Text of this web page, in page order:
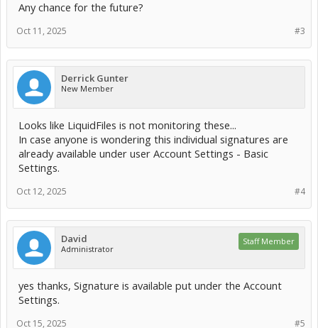
Any chance for the future?
#3
Oct 11, 2025
Derrick Gunter
New Member
Looks like LiquidFiles is not monitoring these...
In case anyone is wondering this individual signatures are
already available under user Account Settings - Basic
Settings.
#4
Oct 12, 2025
David
Administrator
Staff Member
yes thanks, Signature is available put under the Account
Settings.
#5
Oct 15, 2025